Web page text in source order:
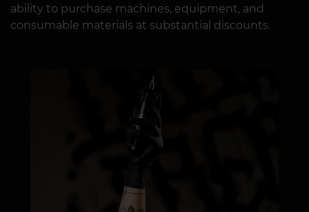
ability to purchase machines, equipment, and
consumable materials at substantial discounts.